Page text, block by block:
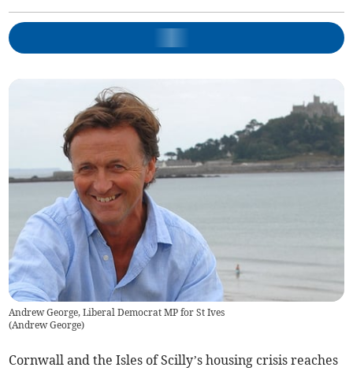
Andrew George, Liberal Democrat MP for St Ives
(Andrew George)
Cornwall and the Isles of Scilly’s housing crisis reaches